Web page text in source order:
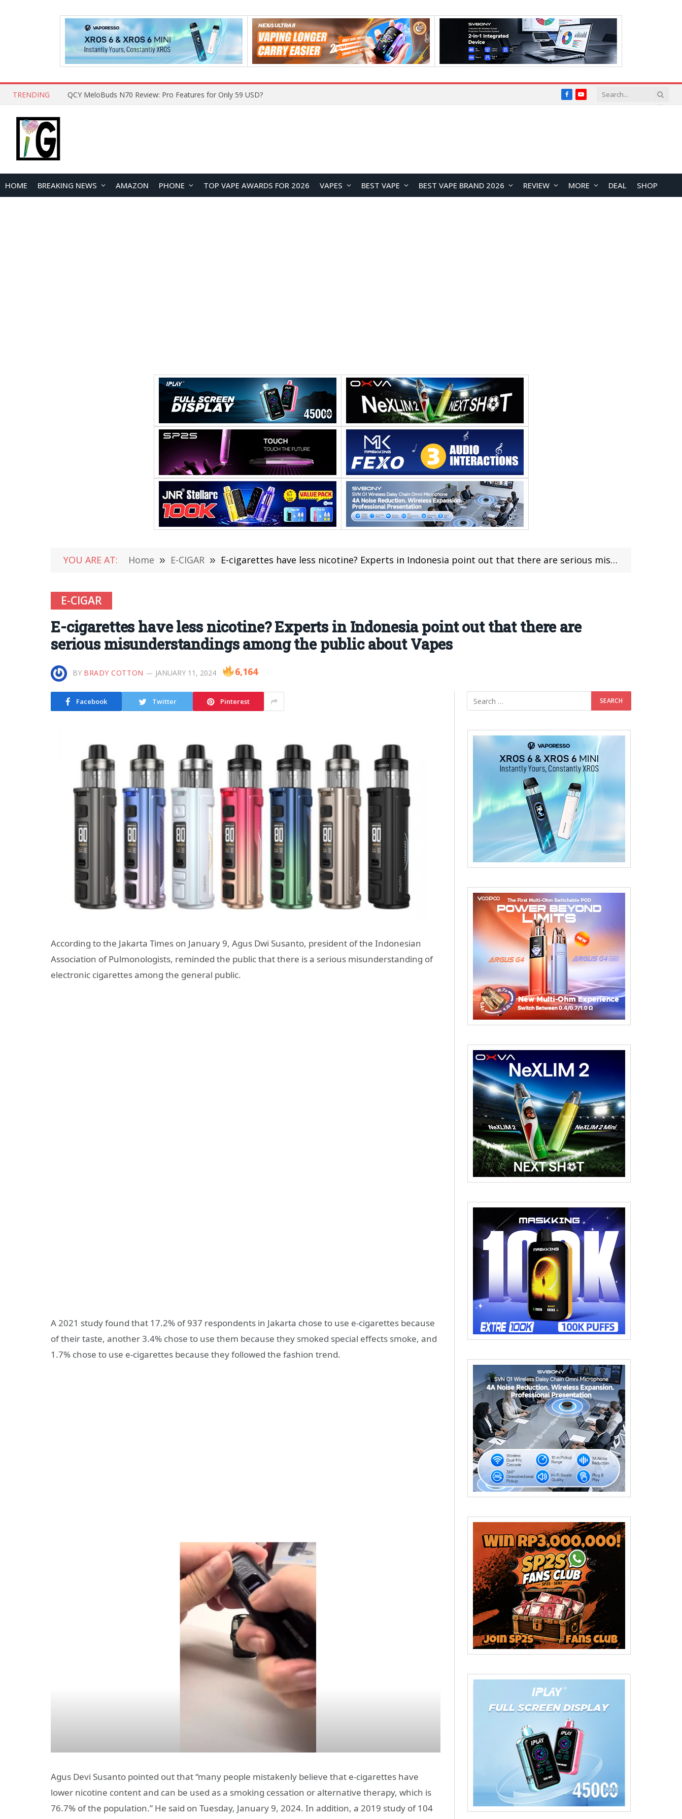
TRENDING How to Open and Clean Your Phone Safely at Home FacebookYouTube
HOME BREAKING NEWS AMAZON PHONE TOP VAPE AWARDS FOR 2026 VAPES BEST VAPE BEST VAPE BRAND 2026 REVIEW MORE DEAL SHOP
YOU ARE AT: Home » E-CIGAR » E-cigarettes have less nicotine? Experts in Indonesia point out that there are serious misunderstandings among the public about Vapes
E-CIGAR
E-cigarettes have less nicotine? Experts in Indonesia point out that there are
serious misunderstandings among the public about Vapes
BY BRADY COTTON JANUARY 11, 2024 6,164
Facebook Twitter Pinterest
According to the Jakarta Times on January 9, Agus Dwi Susanto, president of the Indonesian
Association of Pulmonologists, reminded the public that there is a serious misunderstanding of
electronic cigarettes among the general public.
A 2021 study found that 17.2% of 937 respondents in Jakarta chose to use e-cigarettes because
of their taste, another 3.4% chose to use them because they smoked special effects smoke, and
1.7% chose to use e-cigarettes because they followed the fashion trend.
Agus Devi Susanto pointed out that “many people mistakenly believe that e-cigarettes have
lower nicotine content and can be used as a smoking cessation or alternative therapy, which is
76.7% of the population.” He said on Tuesday, January 9, 2024. In addition, a 2019 study of 104